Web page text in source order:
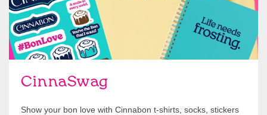
CinnaSwag
Show your bon love with Cinnabon t-shirts, socks, stickers